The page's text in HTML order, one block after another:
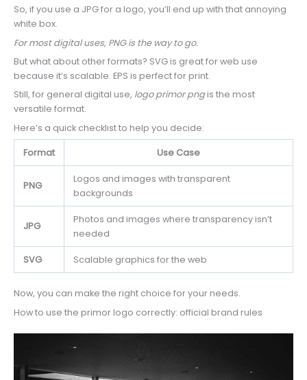
So, if you use a JPG for a logo, you’ll end up with that annoying
white box.
For most digital uses, PNG is the way to go.
But what about other formats? SVG is great for web use
because it’s scalable. EPS is perfect for print.
Still, for general digital use, logo primor pngis the most
versatile format.
Here’s a quick checklist to help you decide:
Format Use Case
PNG
Logos and images with transparent
backgrounds
JPG
Photos and images where transparency isn’t
needed
SVG Scalable graphics for the web
Now, you can make the right choice for your needs.
How to use the primor logo correctly: official brand rules